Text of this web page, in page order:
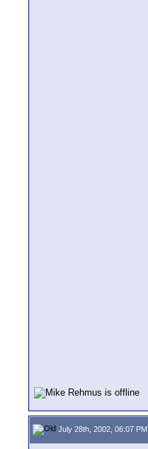
July 28th, 2002, 06:07 PM